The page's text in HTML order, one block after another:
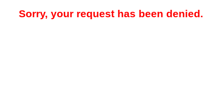
Sorry, your request has been denied.